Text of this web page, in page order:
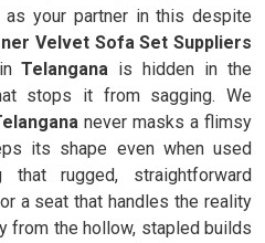
your partner in this despite
Velvet Sofa Set Suppliers
inTelangana is hidden in the
stops it from sagging. We
never masks a flimsy
its shape even when used
rugged, straightforward
a seat that handles the reality
from the hollow, stapled builds